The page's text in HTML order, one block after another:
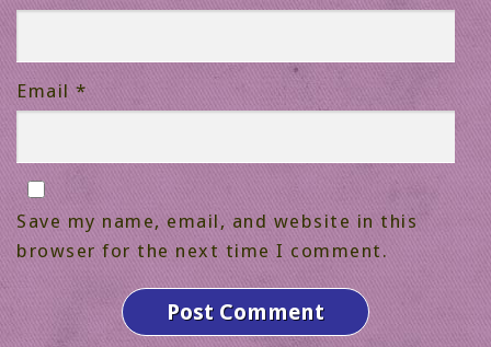
Email*
Save my name, email, and website in this
browser for the next time I comment.